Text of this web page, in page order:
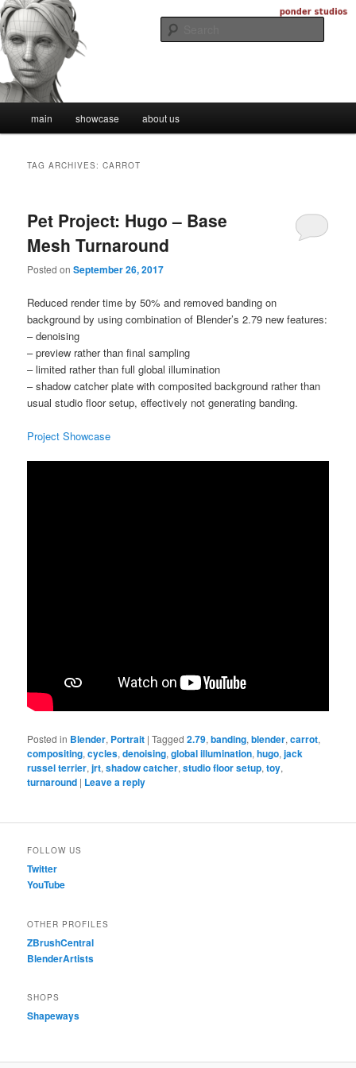
Skip
to
primary
content
Skip
to
secondary
contentPonder Studios
Digital Artistry
main showcase about us
TAG ARCHIVES:CARROT
Pet Project: Hugo – Base
Mesh Turnaround
Posted onSeptember 26, 2017
Reduced render time by 50% and removed banding on
background by using combination of Blender’s 2.79 new features:
– denoising
– preview rather than final sampling
– limited rather than full global illumination
– shadow catcher plate with composited background rather than
usual studio floor setup, effectively not generating banding.
Project Showcase
Posted in Blender, Portrait |Tagged 2.79,banding,blender,carrot,
compositing,cycles,denoising,global illumination,hugo,jack
russel terrier,jrt,shadow catcher,studio floor setup,toy,
turnaround | Leave a reply
FOLLOW US
Twitter
YouTube
OTHER PROFILES
ZBrushCentral
BlenderArtists
SHOPS
Shapeways